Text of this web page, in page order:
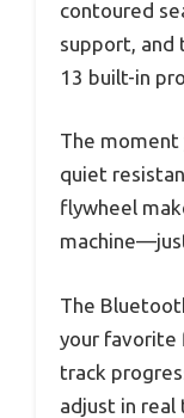
contoured
support, and
13 built-in
The
quiet
flywheel
The
your favorite
track
adjust in